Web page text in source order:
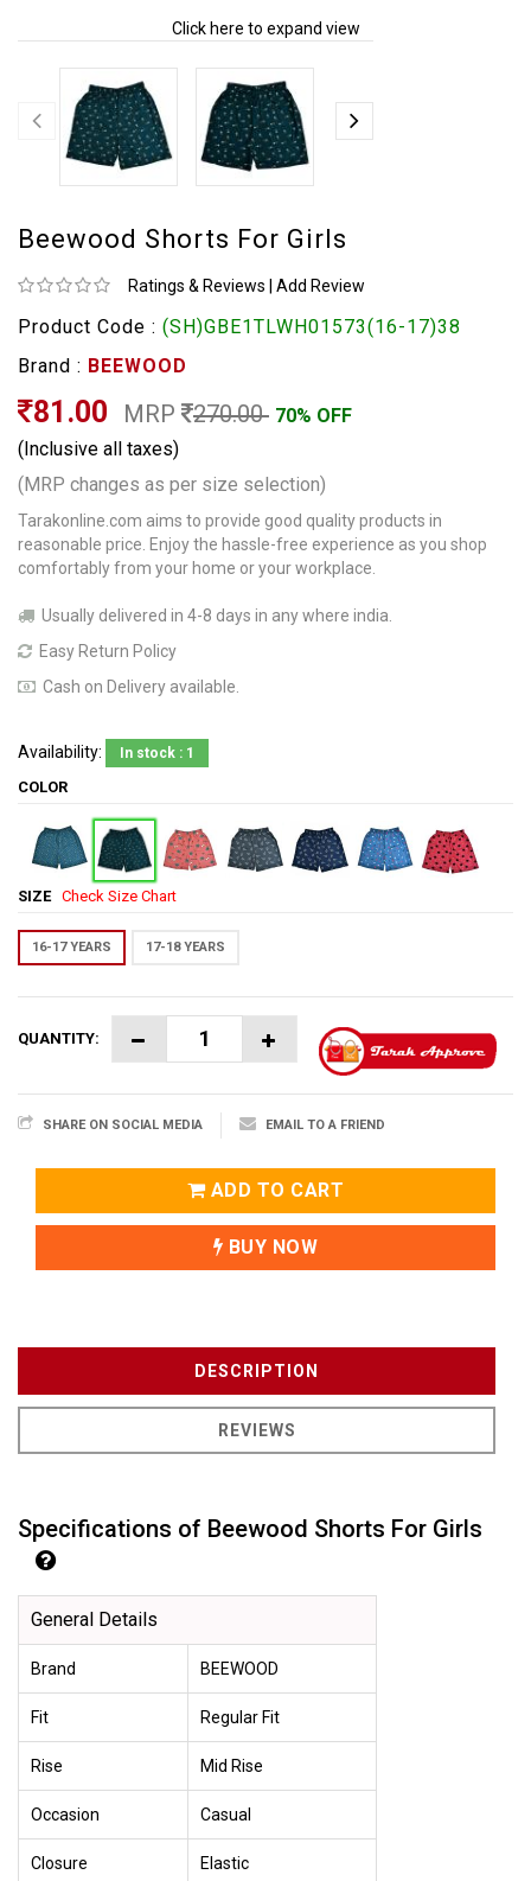
Click here to expand view
Beewood Shorts For Girls
Ratings & Reviews Add Review
Product Code : (SH)GBE1TLWH01573(16-17)38
Brand : BEEWOOD
81.00 MRP 270.00 70% OFF
(Inclusive all taxes)
(MRP changes as per size selection)
Tarakonline.com aims to provide good quality products in
reasonable price. Enjoy the hassle-free experience as you shop
comfortably from your home or your workplace.
Usually delivered in 4-8 days in any where india.
Easy Return Policy
Cash on Delivery available.
Availability: In stock : 1
COLOR
SIZE Check Size Chart
16-17 YEARS 17-18 YEARS
QUANTITY:
SHARE ON SOCIAL MEDIA EMAIL TO A FRIEND
ADD TO CART
BUY NOW
DESCRIPTION
REVIEWS
Specifications of Beewood Shorts For Girls
General Details
Brand BEEWOOD
Fit Regular Fit
Rise Mid Rise
Occasion Casual
Closure Elastic